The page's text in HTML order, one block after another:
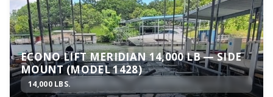
ECONO LIFT MERIDIAN 14,000 LB — SIDE
MOUNT (MODEL 1428)
14,000 LBS.